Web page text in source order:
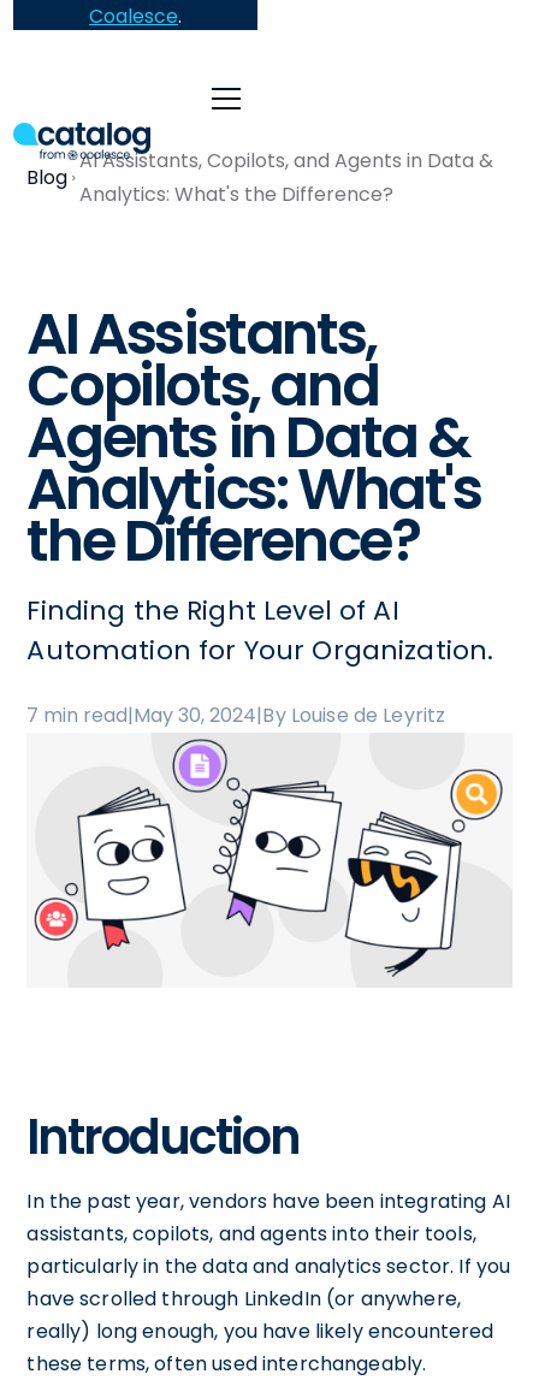
Coalesce.
Blog
AI Assistants, Copilots, and Agents in Data &
Analytics: What's the Difference?
AI Assistants,
Copilots, and
Agents in Data &
Analytics: What's
the Difference?
Finding the Right Level of AI
Automation for Your Organization.
7 min read|May 30, 2024|By Louise de Leyritz
Introduction
In the past year, vendors have been integrating AI
assistants, copilots, and agents into their tools,
particularly in the data and analytics sector. If you
have scrolled through LinkedIn (or anywhere,
really) long enough, you have likely encountered
these terms, often used interchangeably.